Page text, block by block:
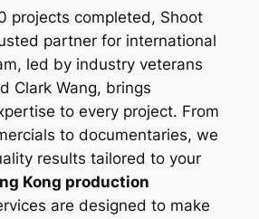
projects completed, Shoot
partner for international
led by industry veterans
Clark Wang, brings
to every project. From
to documentaries, we
results tailored to your
Kong production
are designed to make